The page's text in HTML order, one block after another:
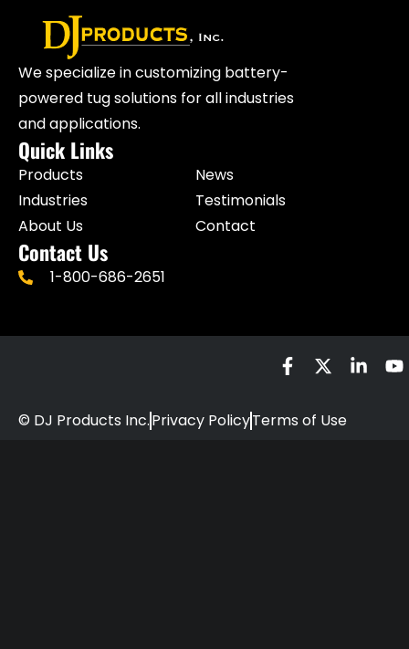
We specialize in customizing battery-
powered tug solutions for all industries
and applications.
Quick Links
Products
Industries
About Us
News
Testimonials
Contact
Contact Us
1-800-686-2651
© DJ Products Inc.Privacy PolicyTerms of Use